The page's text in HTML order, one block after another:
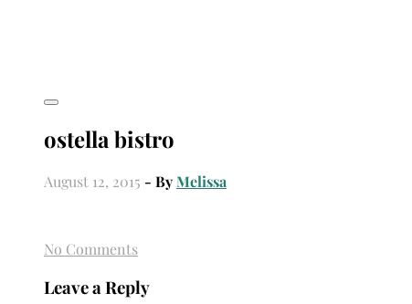
ostella bistro
August 12, 2015 - ByMelissa
No Comments
Leave a Reply